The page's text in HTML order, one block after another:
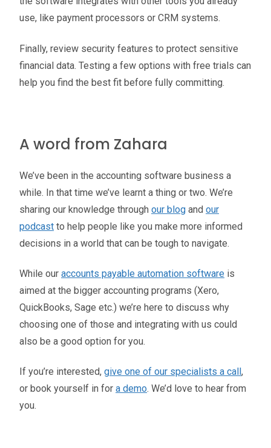
use, like payment processors or CRM systems.
Finally, review security features to protect sensitive
financial data. Testing a few options with free trials can
help you find the best fit before fully committing.
A word from Zahara
We’ve been in the accounting software business a
while. In that time we’ve learnt a thing or two. We’re
sharing our knowledge through our blog and our
podcast to help people like you make more informed
decisions in a world that can be tough to navigate.
While our accounts payable automation software is
aimed at the bigger accounting programs (Xero,
QuickBooks, Sage etc.) we’re here to discuss why
choosing one of those and integrating with us could
also be a good option for you.
If you’re interested, give one of our specialists a call ,
or book yourself in for a demo. We’d love to hear from
you.